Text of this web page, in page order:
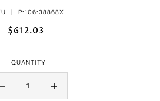
| P:106:38868X
$612.03
QUANTITY